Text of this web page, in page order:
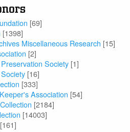
[69]
[1398]
Miscellaneous Research [15]
[2]
Society [1]
[16]
[333]
Association [54]
[2184]
[14003]
[161]